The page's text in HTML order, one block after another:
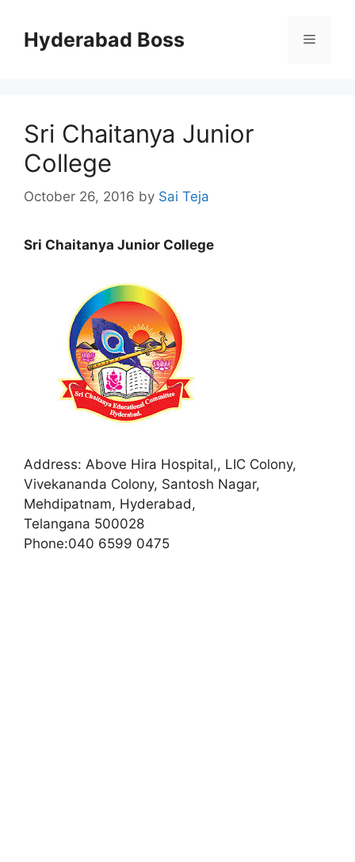
contentHyderabad Boss Menu
Sri Chaitanya Junior
College
October 26, 2016 by Sai Teja
Sri Chaitanya Junior College
Address: Above Hira Hospital,, LIC Colony,
Vivekananda Colony, Santosh Nagar,
Mehdipatnam, Hyderabad,
Telangana 500028
Phone:040 6599 0475